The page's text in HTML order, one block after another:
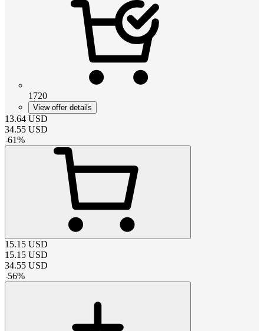
1720
View offer details
13.64 USD
34.55 USD
-61%
15.15 USD
15.15 USD
34.55 USD
-56%